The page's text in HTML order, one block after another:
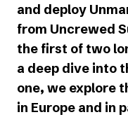
and deploy
from Uncrewed
the first of two
a deep dive into
one, we explore
in Europe and in